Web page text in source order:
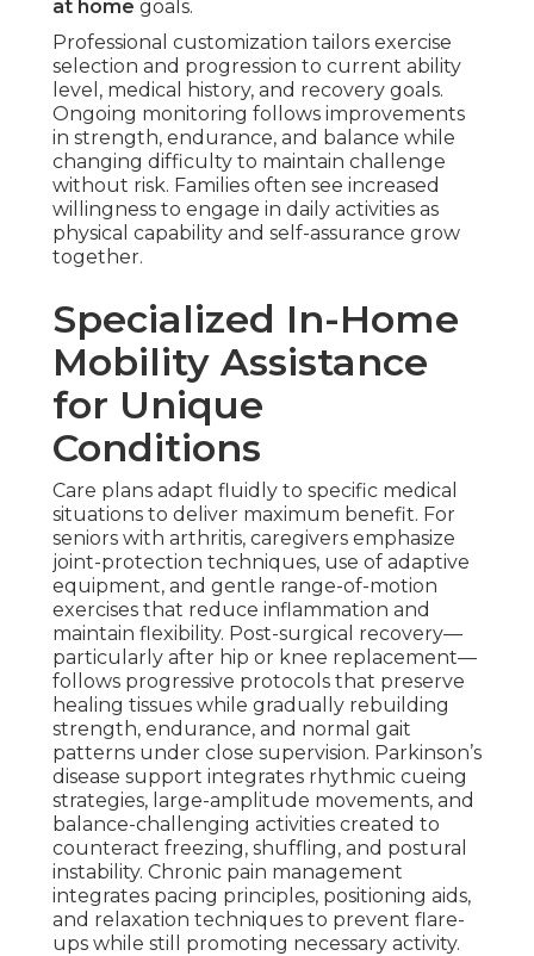
at home goals.
Professional customization tailors exercise
selection and progression to current ability
level, medical history, and recovery goals.
Ongoing monitoring follows improvements
in strength, endurance, and balance while
changing difficulty to maintain challenge
without risk. Families often see increased
willingness to engage in daily activities as
physical capability and self-assurance grow
together.
Specialized In-Home
Mobility Assistance
for Unique
Conditions
Care plans adapt fluidly to specific medical
situations to deliver maximum benefit. For
seniors with arthritis, caregivers emphasize
joint-protection techniques, use of adaptive
equipment, and gentle range-of-motion
exercises that reduce inflammation and
maintain flexibility. Post-surgical recovery—
particularly after hip or knee replacement—
follows progressive protocols that preserve
healing tissues while gradually rebuilding
strength, endurance, and normal gait
patterns under close supervision. Parkinson’s
disease support integrates rhythmic cueing
strategies, large-amplitude movements, and
balance-challenging activities created to
counteract freezing, shuffling, and postural
instability. Chronic pain management
integrates pacing principles, positioning aids,
and relaxation techniques to prevent flare-
ups while still promoting necessary activity.